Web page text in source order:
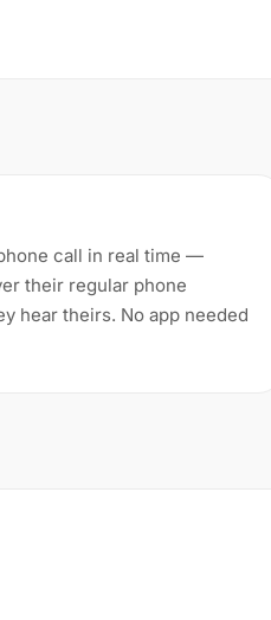
call in real time —
their regular phone
hear theirs. No app needed